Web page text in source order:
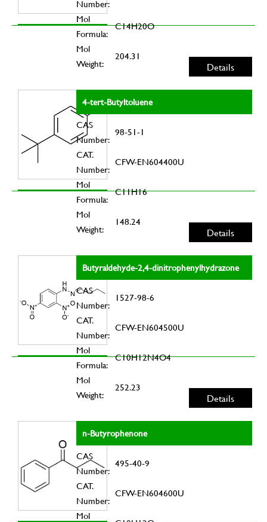
Number:
Mol
Formula:
C14H20O
Mol
Weight:
204.31
Details
4-tert-Butyltoluene
CAS
Number:
98-51-1
CAT.
Number:
CFW-EN604400U
Mol
Formula:
C11H16
Mol
Weight:
148.24
Details
Butyraldehyde-2,4-dinitrophenylhydrazone
CAS
Number:
1527-98-6
CAT.
Number:
CFW-EN604500U
Mol
Formula:
C10H12N4O4
Mol
Weight:
252.23
Details
n-Butyrophenone
CAS
Number:
495-40-9
CAT.
Number:
CFW-EN604600U
Mol